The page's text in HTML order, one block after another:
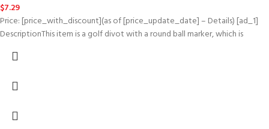
$7.29
Price: [price_with_discount](as of [price_update_date] – Details) [ad_1]
DescriptionThis item is a golf divot with a round ball marker, which is